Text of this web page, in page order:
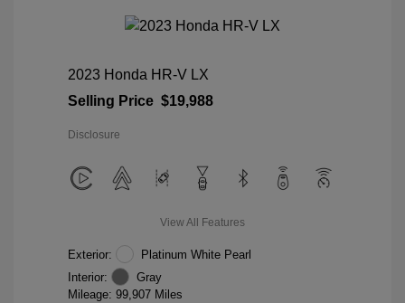
2023 Honda HR-V LX
Selling Price $19,988
Disclosure
View All Features
Exterior:
Platinum White Pearl
Interior:
Gray
Mileage: 99,907 Miles